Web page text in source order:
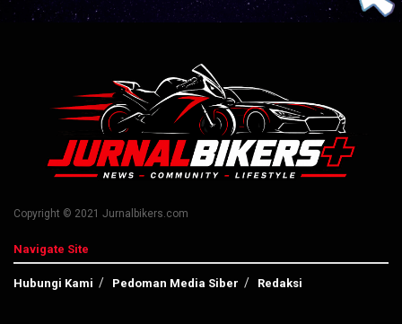
Copyright © 2021 Jurnalbikers.com
Navigate Site
Hubungi Kami Pedoman Media Siber Redaksi